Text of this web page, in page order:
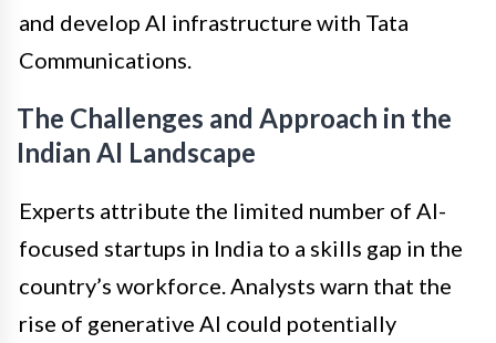
and develop AI infrastructure with Tata
Communications.
The Challenges and Approach in the
Indian AI Landscape
Experts attribute the limited number of AI-
focused startups in India to a skills gap in the
country’s workforce. Analysts warn that the
rise of generative AI could potentially